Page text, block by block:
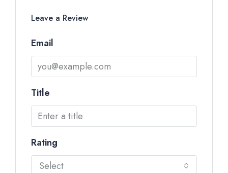
Leave a Review
Email
Title
Rating
Select